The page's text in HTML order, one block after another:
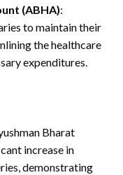
(ABHA):
to maintain their
the healthcare
expenditures.
Bharat
increase in
demonstrating